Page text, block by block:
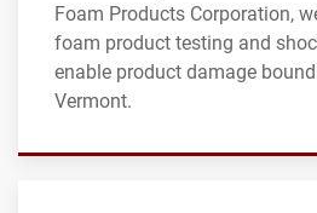
Foam Products Corporation,
foam product testing and
enable product damage
Vermont.